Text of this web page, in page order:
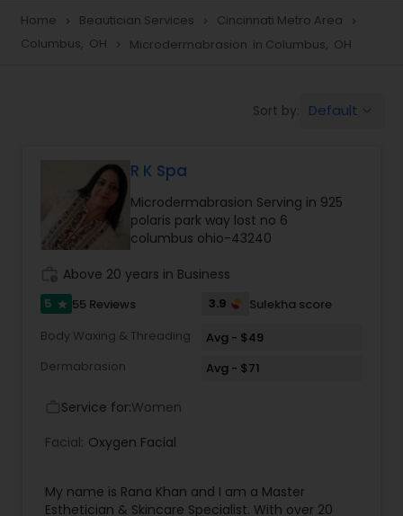
Eyelash Services
Hair Salon
Massage Service
Hairstylist
Home navigate_next Beautician Services navigate_next Cincinnati Metro Area navigate_next
Columbus, OH navigate_next Microdermabrasion in Columbus, OH
Sort by: Default
R K Spa
Microdermabrasion Serving in 925
polaris park way lost no 6
columbus ohio-43240
Above 20 years in Business
5 star 55 Reviews 3.9
Sulekha score
Body Waxing & Threading
Avg - $49
Dermabrasion
Avg - $71
Service for:Women
Facial: Oxygen Facial
My name is Rana Khan and I am a Master
Esthetician & Skincare Specialist. With over 20